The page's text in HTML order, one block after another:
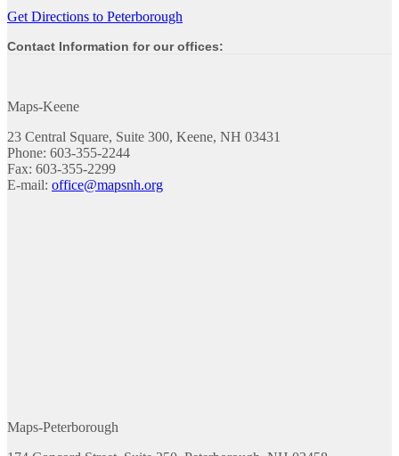
Get Directions to Peterborough
Contact Information for our offices:
Maps-Keene
23 Central Square, Suite 300, Keene, NH 03431
Phone: 603-355-2244
Fax: 603-355-2299
E-mail: office@mapsnh.org
Maps-Peterborough